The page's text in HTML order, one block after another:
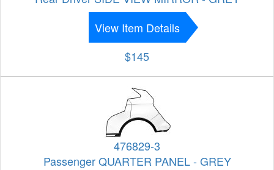
View Item Details
$145
476829-3
Passenger QUARTER PANEL - GREY